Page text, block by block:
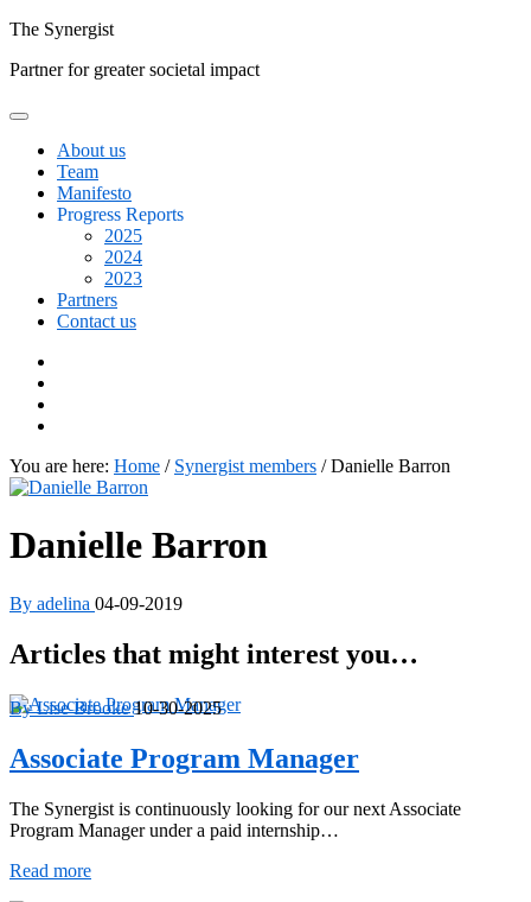
Skip
content
The Synergist
Partner for greater societal impact
About us
Team
Manifesto
Progress Reports
2025
2024
2023
Partners
Contact us
You are here: Home / Synergist members /Danielle Barron
Danielle Barron
By adelina 04-09-2019
Articles that might interest you…
By Lise Brooke10-30-2025
Associate Program Manager
The Synergist is continuously looking for our next Associate
Program Manager under a paid internship…
Read moreAssociate